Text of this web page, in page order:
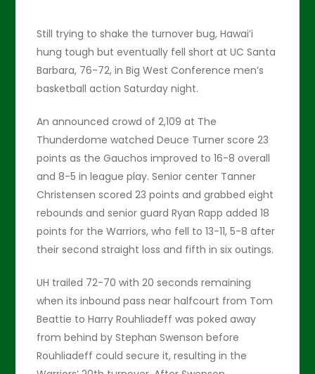
Still trying to shake the turnover bug, Hawai’i
hung tough but eventually fell short at UC Santa
Barbara, 76-72, in Big West Conference men’s
basketball action Saturday night.
An announced crowd of 2,109 at The
Thunderdome watched Deuce Turner score 23
points as the Gauchos improved to 16-8 overall
and 8-5 in league play. Senior center Tanner
Christensen scored 23 points and grabbed eight
rebounds and senior guard Ryan Rapp added 18
points for the Warriors, who fell to 13-11, 5-8 after
their second straight loss and fifth in six outings.
UH trailed 72-70 with 20 seconds remaining
when its inbound pass near halfcourt from Tom
Beattie to Harry Rouhliadeff was poked away
from behind by Stephan Swenson before
Rouhliadeff could secure it, resulting in the